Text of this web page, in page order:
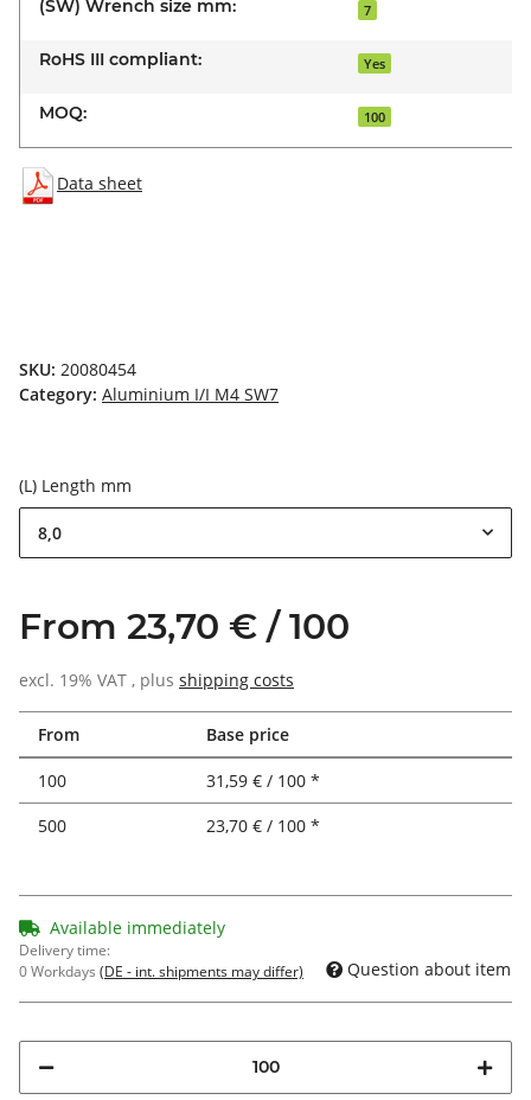
(SW) Wrench size mm: 7
RoHS III compliant: Yes
MOQ: 100
Data sheet
SKU: 20080454
Category: Aluminium I/I M4 SW7
(L) Length mm
8,0
From 23,70 € / 100
excl. 19% VAT , plus shipping costs
From Base price
100
31,59 € / 100 *
500
23,70 € / 100 *
Available immediately
Delivery time:
0 Workdays (DE - int. shipments may differ) Question about item